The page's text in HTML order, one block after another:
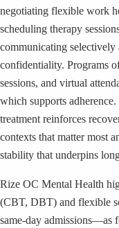
negotiating flexible work
scheduling therapy
communicating selectively
confidentiality. Programs
sessions, and virtual
which supports
treatment reinforces
contexts that matter most
stability that underpins
Rize OC Mental Health
(CBT, DBT) and flexible
same-day admissions—as